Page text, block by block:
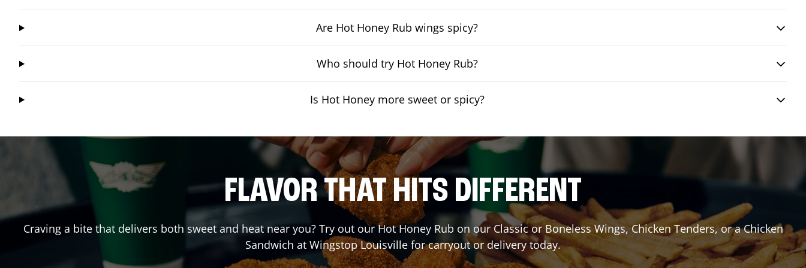
Are Hot Honey Rub wings spicy?
Who should try Hot Honey Rub?
Is Hot Honey more sweet or spicy?
FLAVOR THAT HITS DIFFERENT
Craving a bite that delivers both sweet and heat near you? Try out our Hot Honey Rub on our Classic or Boneless Wings, Chicken Tenders, or a Chicken
Sandwich at WingstopLouisville for carryout or delivery today.